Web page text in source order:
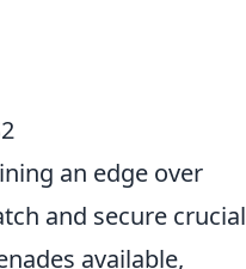
an edge over
and secure crucial
available,